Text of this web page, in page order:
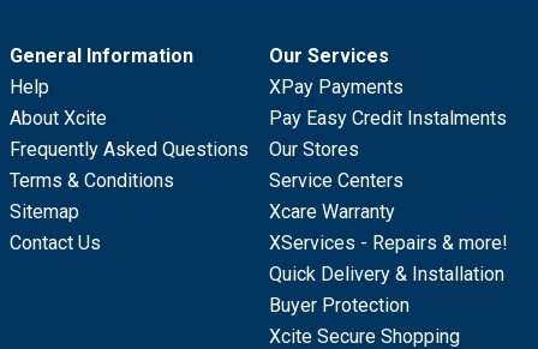
General Information
Help
About Xcite
Frequently Asked Questions
Terms & Conditions
Sitemap
Contact Us
Our Services
XPay Payments
Pay Easy Credit Instalments
Our Stores
Service Centers
Xcare Warranty
XServices - Repairs & more!
Quick Delivery & Installation
Buyer Protection
Xcite Secure Shopping